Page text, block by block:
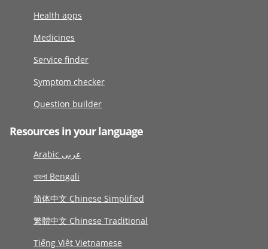
Health apps
Medicines
Service finder
Symptom checker
Question builder
Resources in your language
Arabic عربى
বাংলা Bengali
简体中文 Chinese Simplified
繁體中文 Chinese Traditional
Tiếng Việt Vietnamese